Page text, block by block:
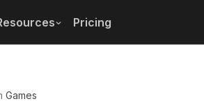
Pricing
Games